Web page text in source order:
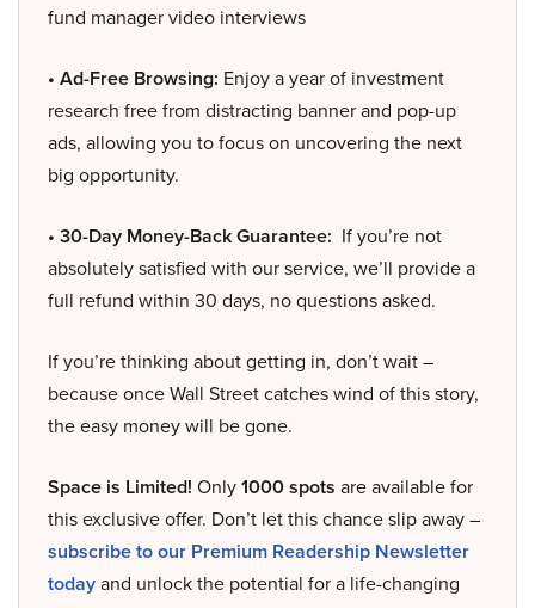
fund manager video interviews
• Ad-Free Browsing: Enjoy a year of investment
research free from distracting banner and pop-up
ads, allowing you to focus on uncovering the next
big opportunity.
• 30-Day Money-Back Guarantee: If you’re not
absolutely satisfied with our service, we’ll provide a
full refund within 30 days, no questions asked.
If you’re thinking about getting in, don’t wait –
because once Wall Street catches wind of this story,
the easy money will be gone.
Space is Limited! Only1000 spots are available for
this exclusive offer. Don’t let this chance slip away –
subscribe to our Premium Readership Newsletter
todayand unlock the potential for a life-changing